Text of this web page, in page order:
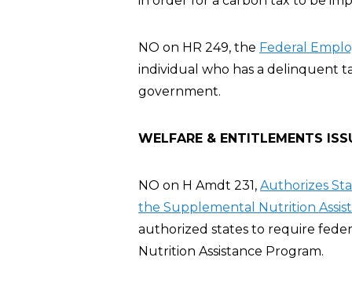
NO on HR 249, the Federal
individual who has a delinquent
government.
WELFARE & ENTITLEMENTS
NO on H Amdt 231, Authorizes
the Supplemental Nutrition
authorized states to require
Nutrition Assistance Program.